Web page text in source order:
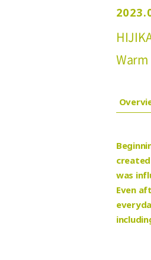
Warm
was
Even